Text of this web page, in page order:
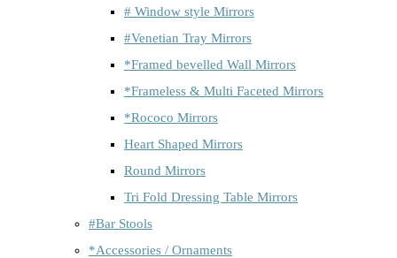
# Window style Mirrors
#Venetian Tray Mirrors
*Framed bevelled Wall Mirrors
*Frameless & Multi Faceted Mirrors
*Rococo Mirrors
Heart Shaped Mirrors
Round Mirrors
Tri Fold Dressing Table Mirrors
#Bar Stools
*Accessories / Ornaments